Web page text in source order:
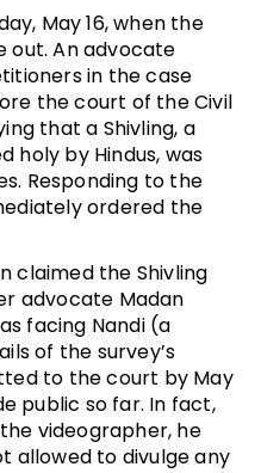
May 16, when the
out. An advocate
in the case
the court of the Civil
that a Shivling, a
holy by Hindus, was
Responding to the
ordered the
claimed the Shivling
advocate Madan
facing Nandi (a
of the survey’s
to the court by May
public so far. In fact,
videographer, he
allowed to divulge any